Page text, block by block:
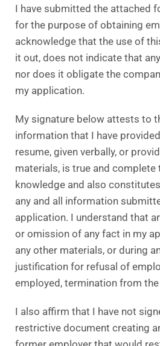
I have submitted the attached
for the purpose of obtaining
acknowledge that the use of
it out, does not indicate that
nor does it obligate the
my application.
My signature below attests to
information that I have
resume, given verbally, or
materials, is true and
knowledge and also
any and all information
application. I understand that
or omission of any fact in my
any other materials, or during
justification for refusal of
employed, termination from the
I also affirm that I have not
restrictive document creating